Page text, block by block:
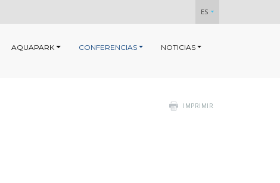
ES
AQUAPARK CONFERENCIAS NOTICIAS
IMPRIMIR